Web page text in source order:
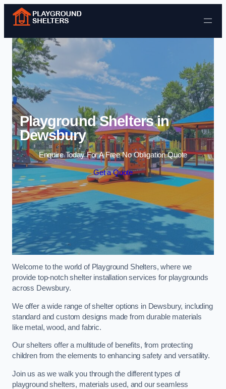
Skip to content
Playground Shelters in
Dewsbury
Enquire Today For A Free No Obligation Quote
Get a Quote
Welcome to the world of Playground Shelters, where we
provide top-notch shelter installation services for playgrounds
across Dewsbury.
We offer a wide range of shelter options in Dewsbury, including
standard and custom designs made from durable materials
like metal, wood, and fabric.
Our shelters offer a multitude of benefits, from protecting
children from the elements to enhancing safety and versatility.
Join us as we walk you through the different types of
playground shelters, materials used, and our seamless